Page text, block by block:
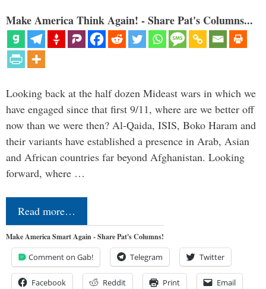
Make America Think Again! - Share Pat's Columns...
Looking back at the half dozen Mideast wars in which we
have engaged since that first 9/11, where are we better off
now than we were then? Al-Qaida, ISIS, Boko Haram and
their variants have established a presence in Arab, Asian
and African countries far beyond Afghanistan. Looking
forward, where …
Read more…
Make America Smart Again - Share Pat's Columns!
Comment on Gab! Telegram Twitter
Facebook Reddit Print Email